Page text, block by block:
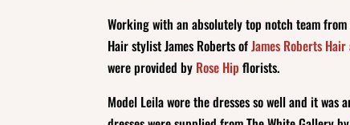
Working with an absolutely top notch team
Hair stylist James Roberts ofJames Roberts
were provided by Rose Hip florists.
Model Leila wore the dresses so well and it